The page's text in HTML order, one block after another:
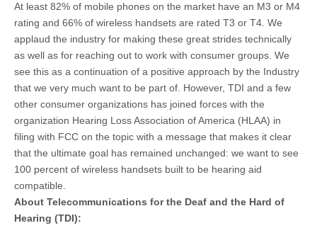
At least 82% of mobile phones on the market have an M3 or M4
rating and 66% of wireless handsets are rated T3 or T4. We
applaud the industry for making these great strides technically
as well as for reaching out to work with consumer groups. We
see this as a continuation of a positive approach by the Industry
that we very much want to be part of. However, TDI and a few
other consumer organizations has joined forces with the
organization Hearing Loss Association of America (HLAA) in
filing with FCC on the topic with a message that makes it clear
that the ultimate goal has remained unchanged: we want to see
100 percent of wireless handsets built to be hearing aid
compatible.
About Telecommunications for the Deaf and the Hard of
Hearing (TDI):